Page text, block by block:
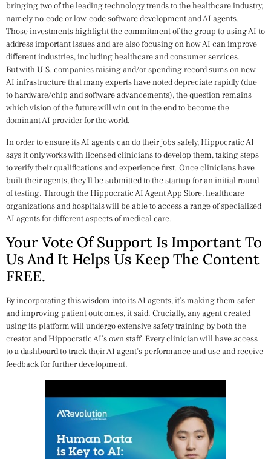
bringing two of the leading technology trends to the healthcare industry,
namely no-code or low-code software development and AI agents.
Those investments highlight the commitment of the group to using AI to
address important issues and are also focusing on how AI can improve
different industries, including healthcare and consumer services.
But with U.S. companies raising and/or spending record sums on new
AI infrastructure that many experts have noted depreciate rapidly (due
to hardware/chip and software advancements), the question remains
which vision of the future will win out in the end to become the
dominant AI provider for the world.
In order to ensure its AI agents can do their jobs safely, Hippocratic AI
says it only works with licensed clinicians to develop them, taking steps
to verify their qualifications and experience first. Once clinicians have
built their agents, they’ll be submitted to the startup for an initial round
of testing. Through the Hippocratic AI Agent App Store, healthcare
organizations and hospitals will be able to access a range of specialized
AI agents for different aspects of medical care.
Your Vote Of Support Is Important To
Us And It Helps Us Keep The Content
FREE.
By incorporating this wisdom into its AI agents, it’s making them safer
and improving patient outcomes, it said. Crucially, any agent created
using its platform will undergo extensive safety training by both the
creator and Hippocratic AI’s own staff. Every clinician will have access
to a dashboard to track their AI agent’s performance and use and receive
feedback for further development.